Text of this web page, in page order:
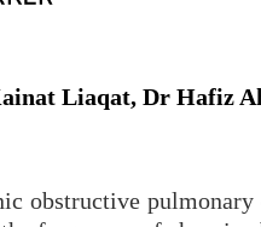
Liaqat, Dr Hafiz
obstructive pulmonary